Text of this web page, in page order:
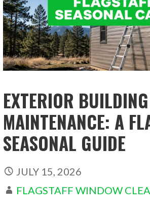
EXTERIOR BUILDING
MAINTENANCE: A
SEASONAL GUIDE
JULY 15, 2026
FLAGSTAFF WINDOW